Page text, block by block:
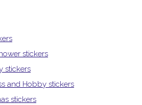
stickers
stickers
and Hobby stickers
stickers